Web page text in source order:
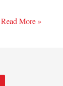
South
South
Read More »